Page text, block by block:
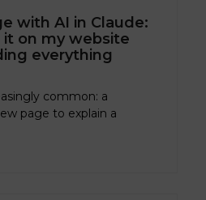
with AI in Claude:
on my website
everything
common: a
page to explain a